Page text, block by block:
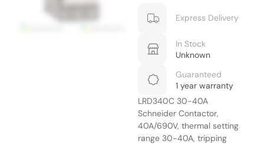
Express Delivery
In Stock
Unknown
Guaranteed
1 year warranty
LRD340C 30-40A
Schneider Contactor,
40A/690V, thermal setting
range 30-40A, tripping